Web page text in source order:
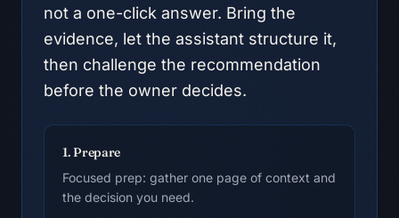
not a one-click answer. Bring the
evidence, let the assistant structure it,
then challenge the recommendation
before the owner decides.
1. Prepare
Focused prep: gather one page of context and
the decision you need.